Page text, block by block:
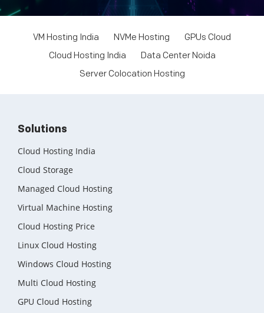
VM Hosting India NVMe Hosting
GPUs Cloud
Cloud Hosting India
Data Center Noida
Server Colocation Hosting
Solutions
Cloud Hosting India
Cloud Storage
Managed Cloud Hosting
Virtual Machine Hosting
Cloud Hosting Price
Linux Cloud Hosting
Windows Cloud Hosting
Multi Cloud Hosting
GPU Cloud Hosting